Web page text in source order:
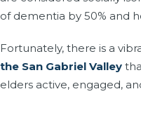
of dementia by 50% and
Fortunately, there is a
the San Gabriel Valley
elders active, engaged,